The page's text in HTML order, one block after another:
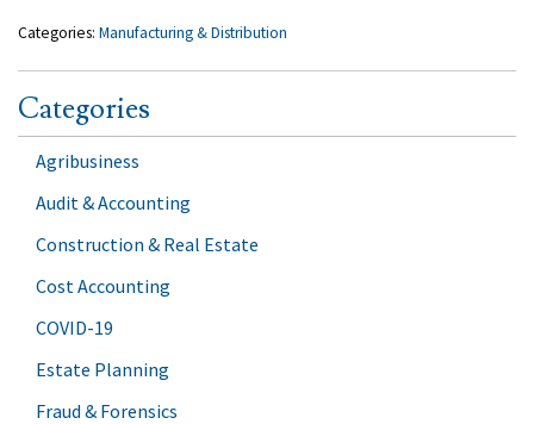
Categories: Manufacturing & Distribution
Categories
Agribusiness
Audit & Accounting
Construction & Real Estate
Cost Accounting
COVID-19
Estate Planning
Fraud & Forensics